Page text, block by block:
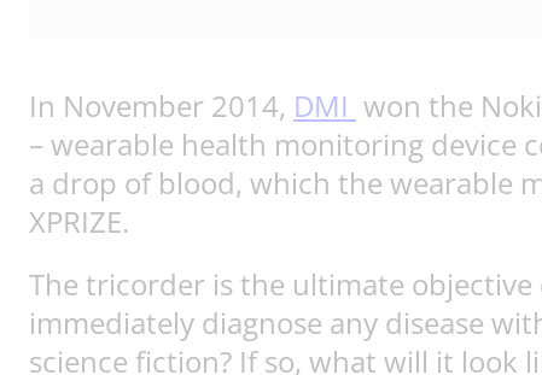
In November 2014, DMI won the
– wearable health monitoring device
a drop of blood, which the wearable
XPRIZE.
The tricorder is the ultimate
immediately diagnose any disease
science fiction? If so, what will it look